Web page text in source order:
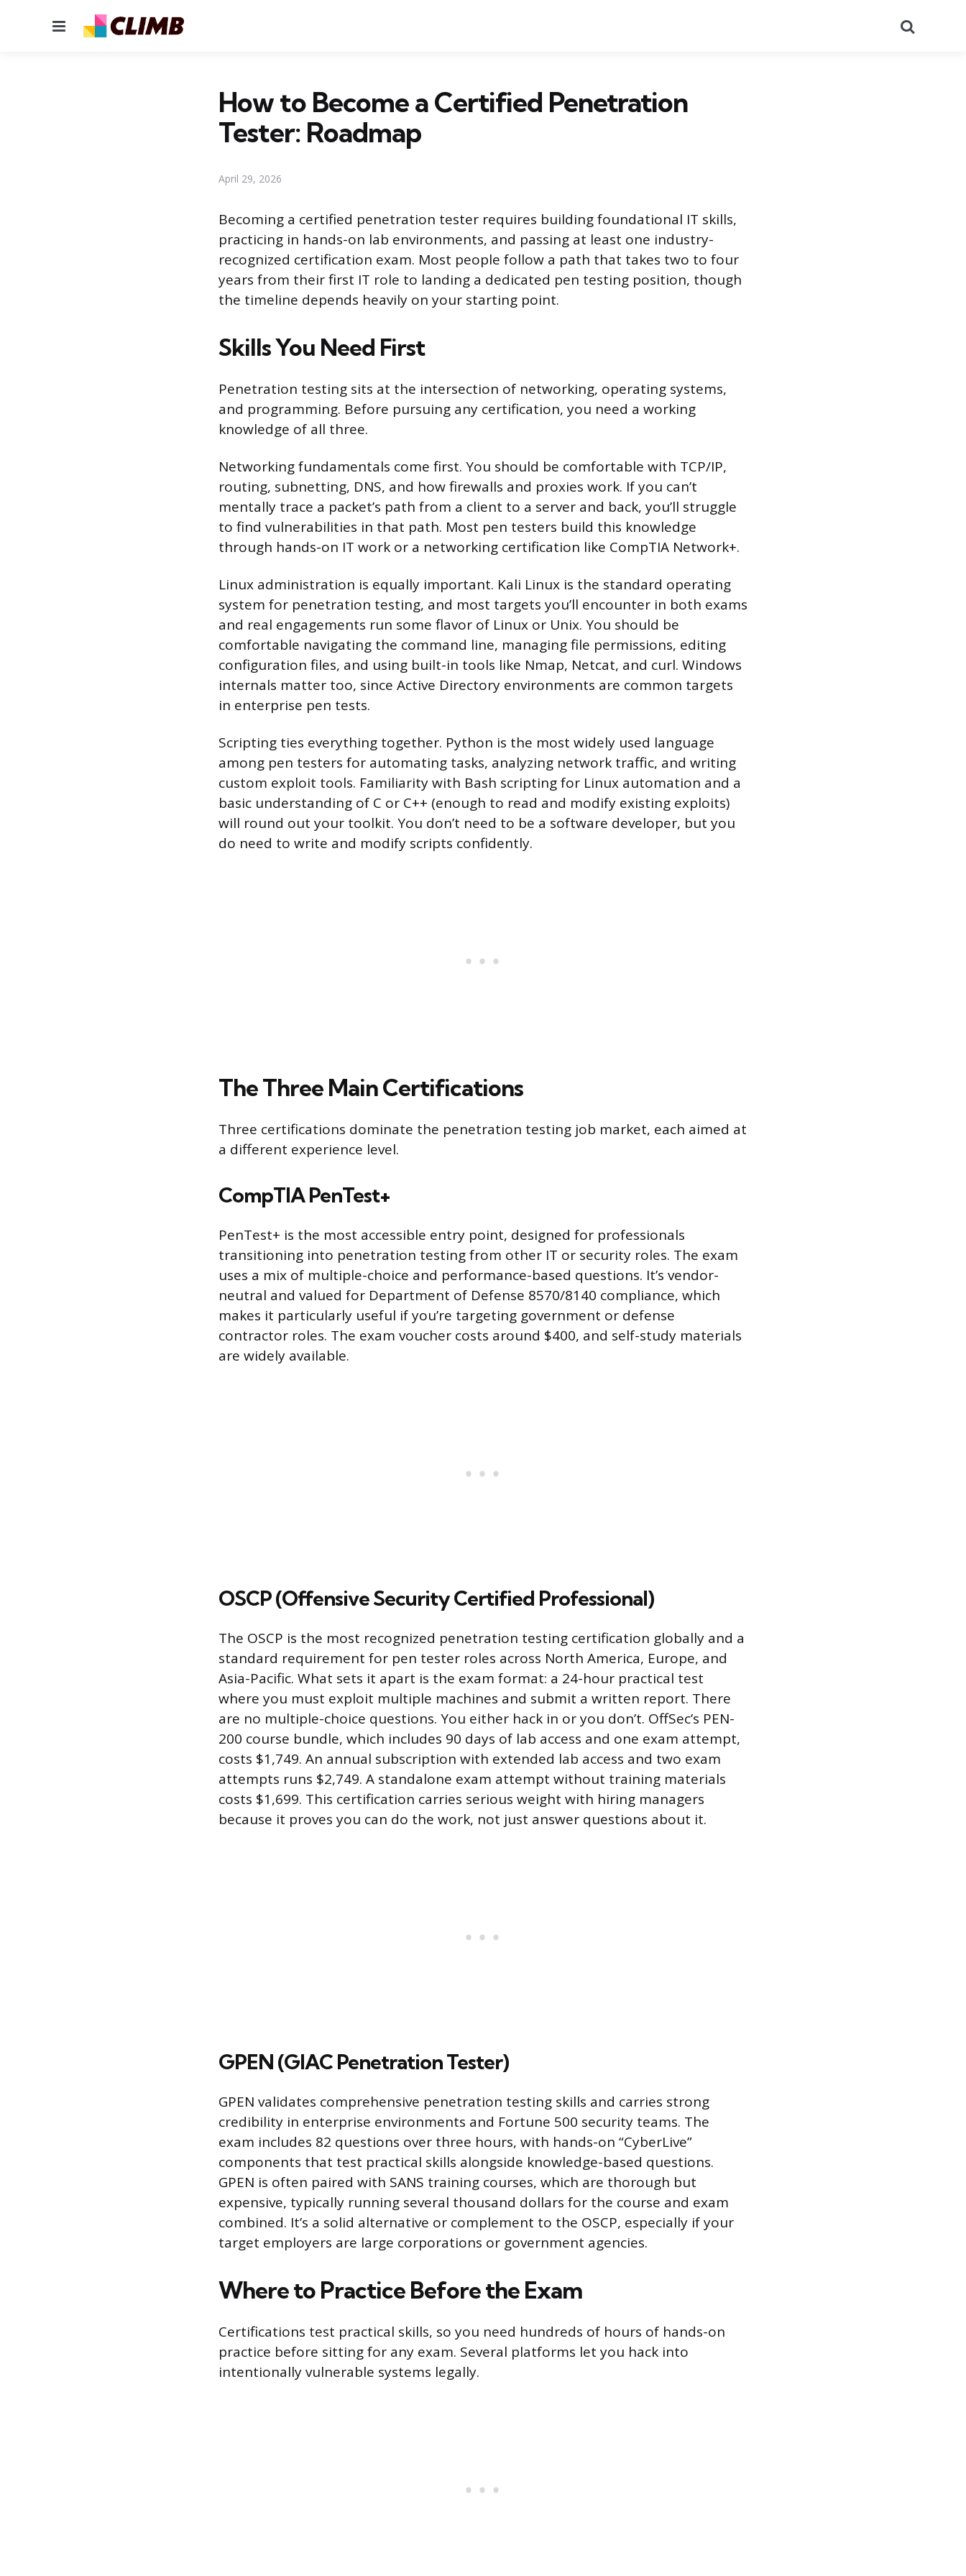
Menu
How to Become a Certified Penetration
Tester: Roadmap
April 29, 2026
Becoming a certified penetration tester requires building foundational IT skills,
practicing in hands-on lab environments, and passing at least one industry-
recognized certification exam. Most people follow a path that takes two to four
years from their first IT role to landing a dedicated pen testing position, though
the timeline depends heavily on your starting point.
Skills You Need First
Penetration testing sits at the intersection of networking, operating systems,
and programming. Before pursuing any certification, you need a working
knowledge of all three.
Networking fundamentals come first. You should be comfortable with TCP/IP,
routing, subnetting, DNS, and how firewalls and proxies work. If you can’t
mentally trace a packet’s path from a client to a server and back, you’ll struggle
to find vulnerabilities in that path. Most pen testers build this knowledge
through hands-on IT work or a networking certification like CompTIA Network+.
Linux administration is equally important. Kali Linux is the standard operating
system for penetration testing, and most targets you’ll encounter in both exams
and real engagements run some flavor of Linux or Unix. You should be
comfortable navigating the command line, managing file permissions, editing
configuration files, and using built-in tools like Nmap, Netcat, and curl. Windows
internals matter too, since Active Directory environments are common targets
in enterprise pen tests.
Scripting ties everything together. Python is the most widely used language
among pen testers for automating tasks, analyzing network traffic, and writing
custom exploit tools. Familiarity with Bash scripting for Linux automation and a
basic understanding of C or C++ (enough to read and modify existing exploits)
will round out your toolkit. You don’t need to be a software developer, but you
do need to write and modify scripts confidently.
The Three Main Certifications
Three certifications dominate the penetration testing job market, each aimed at
a different experience level.
CompTIA PenTest+
PenTest+ is the most accessible entry point, designed for professionals
transitioning into penetration testing from other IT or security roles. The exam
uses a mix of multiple-choice and performance-based questions. It’s vendor-
neutral and valued for Department of Defense 8570/8140 compliance, which
makes it particularly useful if you’re targeting government or defense
contractor roles. The exam voucher costs around $400, and self-study materials
are widely available.
OSCP (Offensive Security Certified Professional)
The OSCP is the most recognized penetration testing certification globally and a
standard requirement for pen tester roles across North America, Europe, and
Asia-Pacific. What sets it apart is the exam format: a 24-hour practical test
where you must exploit multiple machines and submit a written report. There
are no multiple-choice questions. You either hack in or you don’t. OffSec’s PEN-
200 course bundle, which includes 90 days of lab access and one exam attempt,
costs $1,749. An annual subscription with extended lab access and two exam
attempts runs $2,749. A standalone exam attempt without training materials
costs $1,699. This certification carries serious weight with hiring managers
because it proves you can do the work, not just answer questions about it.
GPEN (GIAC Penetration Tester)
GPEN validates comprehensive penetration testing skills and carries strong
credibility in enterprise environments and Fortune 500 security teams. The
exam includes 82 questions over three hours, with hands-on “CyberLive”
components that test practical skills alongside knowledge-based questions.
GPEN is often paired with SANS training courses, which are thorough but
expensive, typically running several thousand dollars for the course and exam
combined. It’s a solid alternative or complement to the OSCP, especially if your
target employers are large corporations or government agencies.
Where to Practice Before the Exam
Certifications test practical skills, so you need hundreds of hours of hands-on
practice before sitting for any exam. Several platforms let you hack into
intentionally vulnerable systems legally.